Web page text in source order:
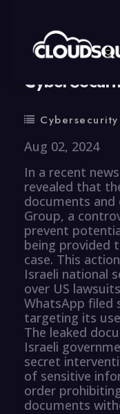
By summy
Aug 02, 2024
In a recent
revealed that
documents
Group, a
prevent
being provided
case. This
Israeli national
over US
WhatsApp filed
targeting its
The leaked
Israeli
secret
of sensitive
order
documents